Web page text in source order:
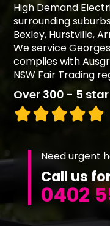
High Demand
surrounding
Bexley, Hurstville,
We service
complies with
NSW Fair Trading
Over 300 - 5
Need urgent
Call us
0402